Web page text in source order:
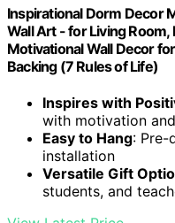
Inspirational Dorm Decor
Wall Art - for Living
Motivational Wall Decor
Backing (7 Rules of Life)
Inspires with
with motivation
Easy to Hang: Pre-
installation
Versatile Gift
students, and